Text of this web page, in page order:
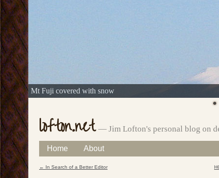
Mt Fuji covered with snow
lofton.net — Jim Lofton's personal blog on
Main menu
Skip
to
Home About
← In Search of a Better Editor